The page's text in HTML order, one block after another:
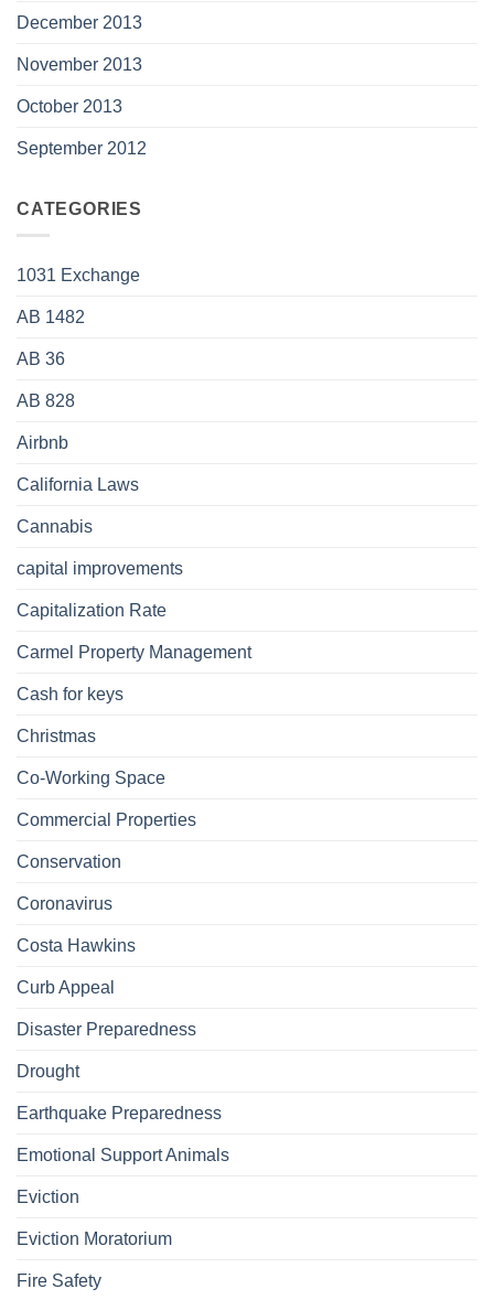
December 2013
November 2013
October 2013
September 2012
CATEGORIES
1031 Exchange
AB 1482
AB 36
AB 828
Airbnb
California Laws
Cannabis
capital improvements
Capitalization Rate
Carmel Property Management
Cash for keys
Christmas
Co-Working Space
Commercial Properties
Conservation
Coronavirus
Costa Hawkins
Curb Appeal
Disaster Preparedness
Drought
Earthquake Preparedness
Emotional Support Animals
Eviction
Eviction Moratorium
Fire Safety